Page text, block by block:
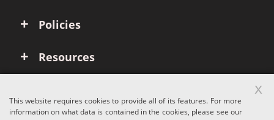
Policies
Resources
This website requires cookies to provide all of its features. For more
information on what data is contained in the cookies, please see our
x